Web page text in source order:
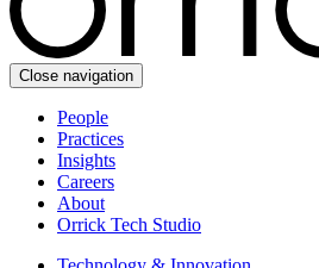
Close navigation
People
Practices
Insights
Careers
About
Orrick Tech Studio